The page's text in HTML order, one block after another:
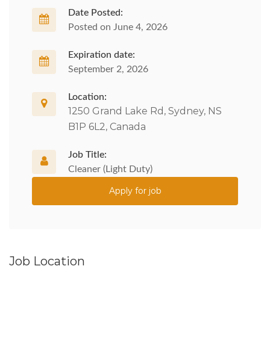
Date Posted:
Posted on June 4, 2026
Expiration date:
September 2, 2026
Location:
1250 Grand Lake Rd, Sydney, NS
B1P 6L2, Canada
Job Title:
Cleaner (Light Duty)
Apply for job
Job Location